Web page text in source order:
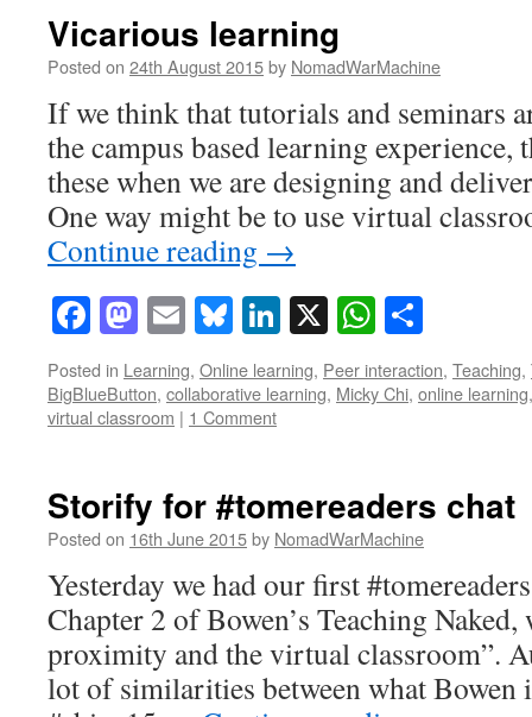
Vicarious learning
Posted on 24th August 2015by NomadWarMachine
If we think that tutorials and seminars
the campus based learning experience,
these when we are designing and
One way might be to use virtual
Continue reading →
Facebook
Mastodon
EmailBluesky
LinkedIn
X
Posted in Learning, Online learning, Peer interaction, Teaching,
BigBlueButton, collaborative learning, Micky Chi, online learning
virtual classroom | 1 Comment
Storify for #tomereaders chat
Posted on 16th June 2015by NomadWarMachine
Yesterday we had our first
Chapter 2 of Bowen’s Teaching
proximity and the virtual classroom”.
lot of similarities between what Bowen